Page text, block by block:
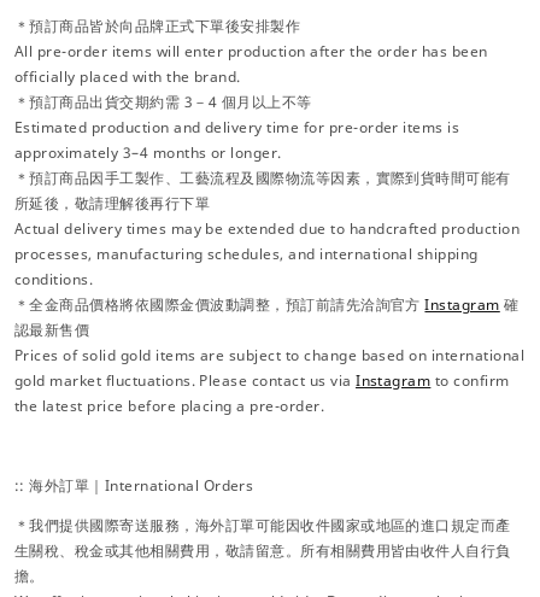
＊預訂商品皆於向品牌正式下單後安排製作
All pre-order items will enter production after the order has been
officially placed with the brand.
＊預訂商品出貨交期約需 3－4 個月以上不等
Estimated production and delivery time for pre-order items is
approximately 3–4 months or longer.
＊預訂商品因手工製作、工藝流程及國際物流等因素，實際到貨時間可能有
所延後，敬請理解後再行下單
Actual delivery times may be extended due to handcrafted production
processes, manufacturing schedules, and international shipping
conditions.
＊全金商品價格將依國際金價波動調整，預訂前請先洽詢官方Instagram 確
認最新售價
Prices of solid gold items are subject to change based on international
gold market fluctuations. Please contact us viaInstagram to confirm
the latest price before placing a pre-order.
:: 海外訂單｜International Orders
＊我們提供國際寄送服務，海外訂單可能因收件國家或地區的進口規定而產
生關稅、稅金或其他相關費用，敬請留意。所有相關費用皆由收件人自行負
擔。